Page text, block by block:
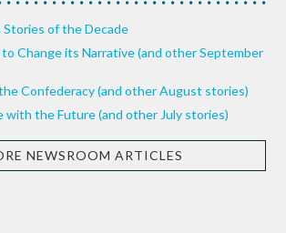
of the Decade
Change its Narrative (and other September
Confederacy (and other August stories)
with the Future (and other July stories)
NEWSROOM ARTICLES